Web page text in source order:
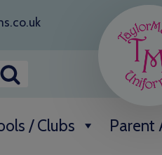
/ Clubs Parent